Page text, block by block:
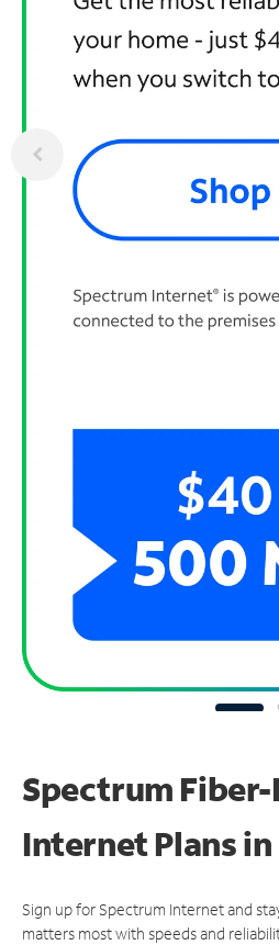
Spectrum
Internet Plans
Sign up for Spectrum Internet and
matters most with speeds and